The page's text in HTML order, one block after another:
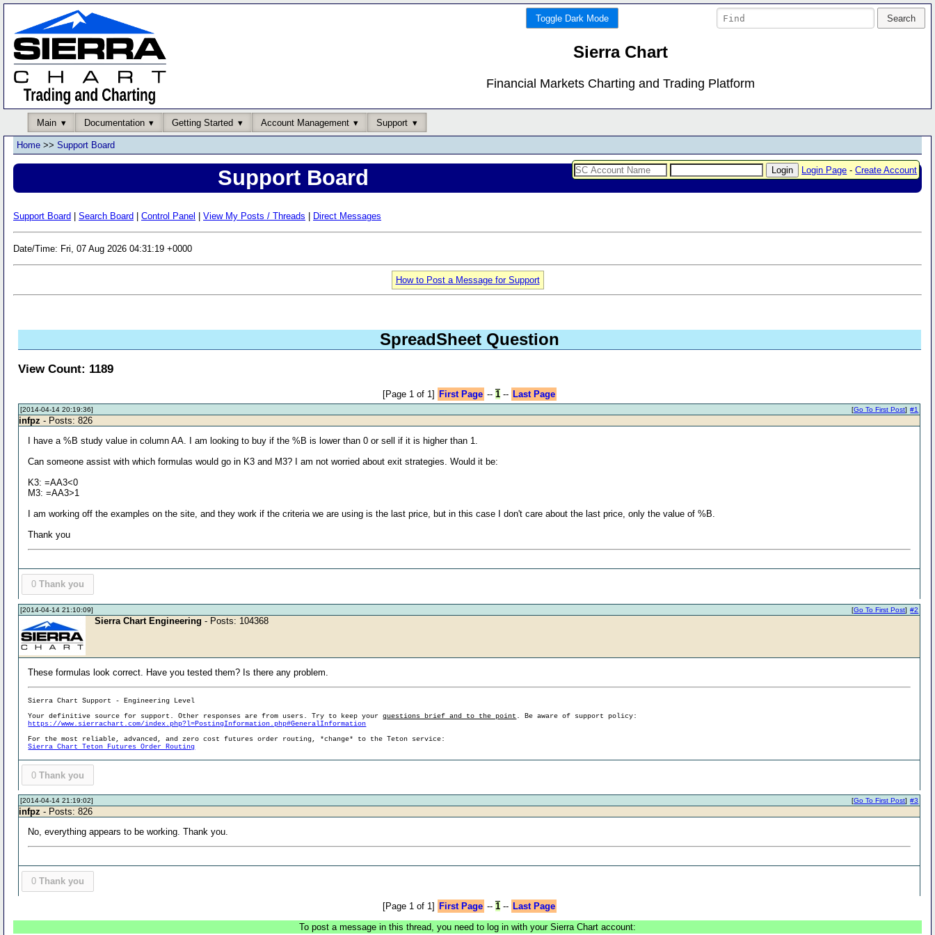
Toggle Dark Mode
Sierra Chart
Financial Markets Charting and Trading Platform
Main Documentation Getting Started Account Management Support
Login Page -Create Account
Home >> Support Board
Support Board
Support Board Search Board Control Panel View My Posts / Threads Direct Messages
Date/Time: Fri, 07 Aug 2026 04:31:19 +0000
How to Post a Message for Support
SpreadSheet Question
View Count: 1189
[Page 1 of 1] First Page -- 1-- Last Page
[2014-04-14 20:19:36] #1
[Go To First Post]
infpz - Posts: 826
I have a %B study value in column AA. I am looking to buy if the %B is lower than 0 or sell if it is higher than 1.
Can someone assist with which formulas would go in K3 and M3? I am not worried about exit strategies. Would it be:
K3: =AA3<0
M3: =AA3>1
I am working off the examples on the site, and they work if the criteria we are using is the last price, but in this case I don't care about the last price, only the value of %B.
Thank you
0 Thank you
[2014-04-14 21:10:09] #2
[Go To First Post]
Sierra Chart Engineering - Posts: 104368
These formulas look correct. Have you tested them? Is there any problem.
Sierra Chart Support - Engineering Level
Your definitive source for support. Other responses are from users. Try to keep yourquestions brief and to the point . Be aware of support policy:
https://www.sierrachart.com/index.php?l=PostingInformation.php#GeneralInformation
For the most reliable, advanced, and zero cost futures order routing, *change* to the Teton service:
Sierra Chart Teton Futures Order Routing
0 Thank you
[2014-04-14 21:19:02] #3
[Go To First Post]
infpz - Posts: 826
No, everything appears to be working. Thank you.
0 Thank you
[Page 1 of 1] First Page -- 1-- Last Page
To post a message in this thread, you need to log in with your Sierra Chart account: